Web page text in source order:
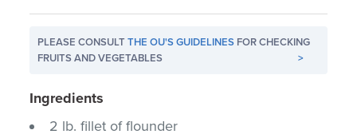
PLEASE CONSULTTHE OU'S GUIDELINES FOR CHECKING
FRUITS AND VEGETABLES
>
Ingredients
2 lb. fillet of flounder